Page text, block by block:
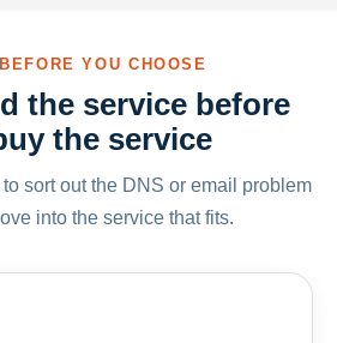
YOU CHOOSE
the service before
the service
sort out the DNS or email problem
into the service that fits.